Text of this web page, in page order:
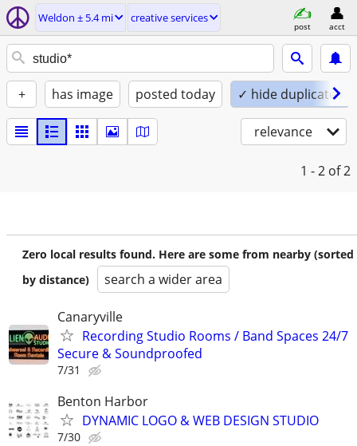
Weldon ± 5.4 mi creative services
post acct
+ has image posted today ✓ hide duplicates
relevance
1 - 2 of 2
Zero local results found. Here are some from nearby (sorted
by distance)
search a wider area
Canaryville
Recording Studio Rooms / Band Spaces 24/7
Secure & Soundproofed
7/31
Benton Harbor
DYNAMIC LOGO & WEB DESIGN STUDIO
7/30